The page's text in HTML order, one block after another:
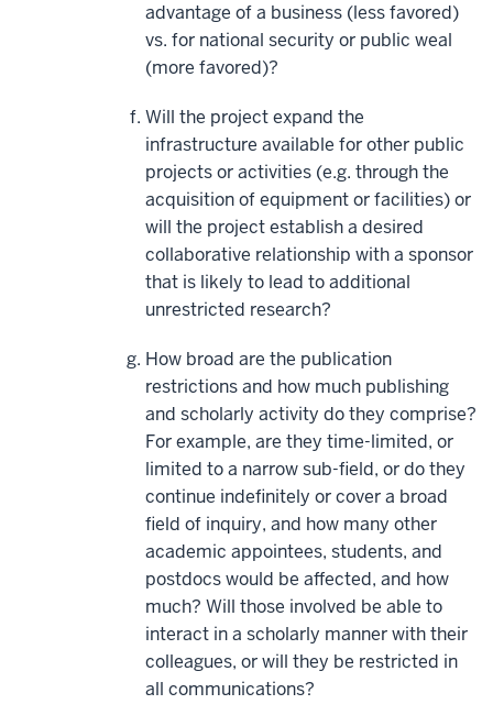
advantage of a business (less favored)
vs. for national security or public weal
(more favored)?
Will the project expand the
infrastructure available for other public
projects or activities (e.g. through the
acquisition of equipment or facilities) or
will the project establish a desired
collaborative relationship with a sponsor
that is likely to lead to additional
unrestricted research?
How broad are the publication
restrictions and how much publishing
and scholarly activity do they comprise?
For example, are they time-limited, or
limited to a narrow sub-field, or do they
continue indefinitely or cover a broad
field of inquiry, and how many other
academic appointees, students, and
postdocs would be affected, and how
much? Will those involved be able to
interact in a scholarly manner with their
colleagues, or will they be restricted in
all communications?